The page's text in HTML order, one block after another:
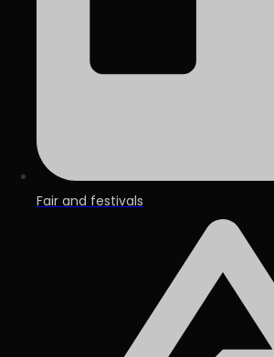
Fair and festivals